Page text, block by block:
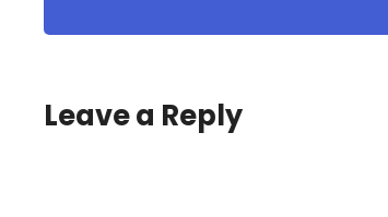
Leave a Reply